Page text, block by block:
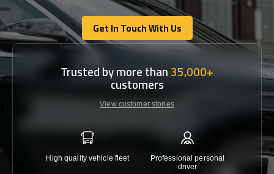
Get In Touch With Us
Get In Touch With Us
Trusted by more than35,000+
customers
View customer stories
High quality vehicle fleet
Professional personal
driver